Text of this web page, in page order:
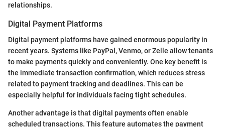
relationships.
Digital Payment Platforms
Digital payment platforms have gained enormous popularity in
recent years. Systems like PayPal, Venmo, or Zelle allow tenants
to make payments quickly and conveniently. One key benefit is
the immediate transaction confirmation, which reduces stress
related to payment tracking and deadlines. This can be
especially helpful for individuals facing tight schedules.
Another advantage is that digital payments often enable
scheduled transactions. This feature automates the payment